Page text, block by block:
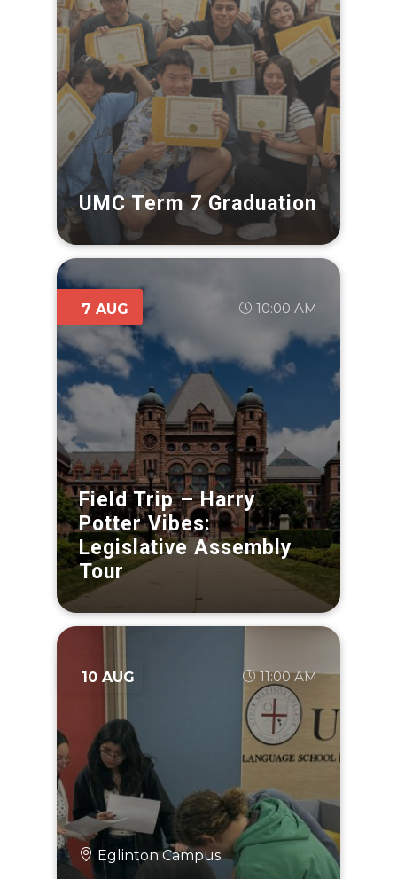
UMC Term 7 Graduation
7 AUG 10:00 AM
Field Trip – Harry
Potter Vibes:
Legislative Assembly
Tour
10 AUG 11:00 AM
Eglinton Campus